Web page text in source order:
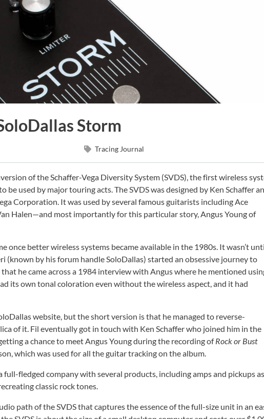
Storm
Tracing Journal
of the Schaffer-Vega Diversity System (SVDS), the first wireless
used by major touring acts. The SVDS was designed by Ken Schaffer
Corporation. It was used by several famous guitarists including Ace
Halen—and most importantly for this particular story, Angus Young of
once better wireless systems became available in the 1980s. It wasn’t
(known by his forum handle SoloDallas) started an obsessive journey to
he came across a 1984 interview with Angus where he mentioned
its own tonal coloration even without the wireless aspect, and it had
website, but the short version is that he managed to reverse-
of it. Fil eventually got in touch with Ken Schaffer who joined him in the
a chance to meet Angus Young during the recording ofRock or Bust
which was used for all the guitar tracking on the album.
full-fledged company with several products, including amps and pickups as
classic rock tones.
path of the SVDS that captures the essence of the full-size unit in an